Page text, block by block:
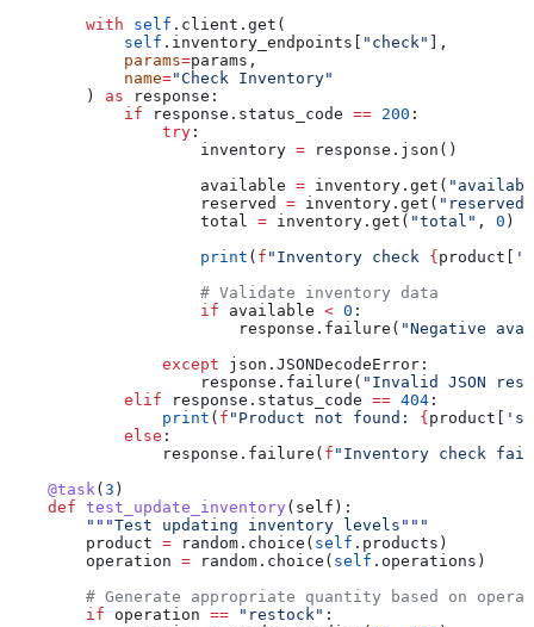
        with
self .client.get(
            self
.inventory_endpoints[ "check"
],
            params
=params,
            name
="Check Inventory"
        )
as response:
            if
response.status_code == 200 :
                try
:
                    inventory
= response.json()
                    available
= inventory.get(
                    reserved
= inventory.get( "reserved"
                    total
= inventory.get( "total" , 0 )
                    print
( f "Inventory check { product[
                    # Validate inventory data
                    if
available < 0 :
                        response.failure(
"Negative
                except
json.JSONDecodeError:
                    response.failure(
"Invalid JSON
            elif
response.status_code == 404 :
                print
( f "Product not found: { product[
            else
:
                response.failure(
f "Inventory check
    @task
( 3 )
    def
test_update_inventory ( self ):
        """Test updating inventory levels"""
        product
= random.choice( self .products)
        operation
= random.choice( self .operations)
# Generate appropriate quantity based on
        if
operation == "restock" :